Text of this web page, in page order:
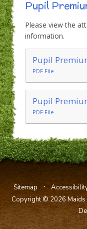
Pupil
Please view the
information.
PDF File
PDF File
Sitemap ⋅
Copyright © 2026 Maids